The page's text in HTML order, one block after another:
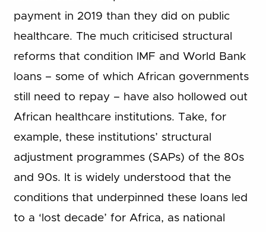
payment in 2019 than they did on public
healthcare. The much criticised structural
reforms that condition IMF and World Bank
loans – some of which African governments
still need to repay – have also hollowed out
African healthcare institutions. Take, for
example, these institutions’ structural
adjustment programmes (SAPs) of the 80s
and 90s. It is widely understood that the
conditions that underpinned these loans led
to a ‘lost decade’ for Africa, as national